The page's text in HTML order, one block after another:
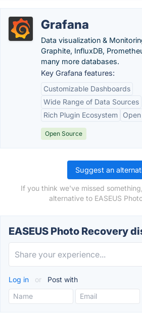
Grafana
Data visualization &
Graphite, InfluxDB,
many more databases.
Key Grafana features:
Customizable Dashboards
Wide Range of Data Sources
Rich Plugin Ecosystem
Open Source
Suggest an
If you think we've missed
alternative to EASEUS
EASEUS Photo Recovery
Log in or Post with